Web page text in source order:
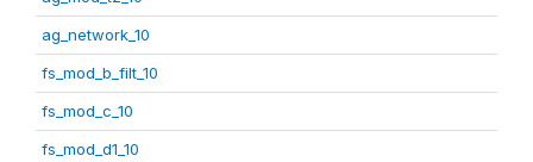
ag_network_10
fs_mod_b_filt_10
fs_mod_c_10
fs_mod_d1_10